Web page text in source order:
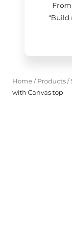
“Build
Home/ Products/
with Canvas top